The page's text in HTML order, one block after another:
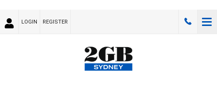
LOGIN REGISTER